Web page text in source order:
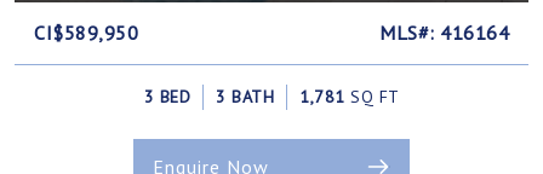
CI$589,950 MLS#: 416164
3 BED 3 BATH 1,781 SQ FT
Enquire Now